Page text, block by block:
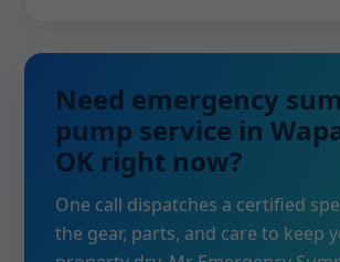
Need emergency
pump service in
OK right now?
One call dispatches a certified
the gear, parts, and care to keep